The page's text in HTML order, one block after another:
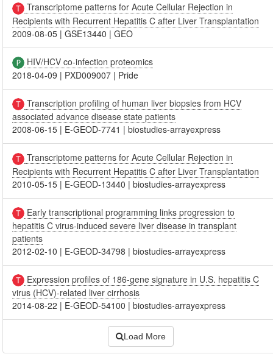
Transcriptome patterns for Acute Cellular Rejection in
Recipients with Recurrent Hepatitis C after Liver Transplantation
2009-08-05 |GSE13440 |GEO
HIV/HCV co-infection proteomics
2018-04-09 | PXD009007 | Pride
Transcription profiling of human liver biopsies from HCV
associated advance disease state patients
2008-06-15 | E-GEOD-7741 |biostudies-arrayexpress
Transcriptome patterns for Acute Cellular Rejection in
Recipients with Recurrent Hepatitis C after Liver Transplantation
2010-05-15 | E-GEOD-13440 |biostudies-arrayexpress
Early transcriptional programming links progression to
hepatitis C virus-induced severe liver disease in transplant
patients
2012-02-10 | E-GEOD-34798 |biostudies-arrayexpress
Expression profiles of 186-gene signature in U.S. hepatitis C
virus (HCV)-related liver cirrhosis
2014-08-22 | E-GEOD-54100 |biostudies-arrayexpress
Load More